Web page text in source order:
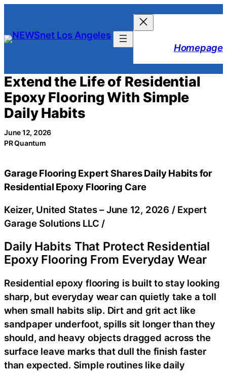
content
Homepage
Extend the Life of Residential
Epoxy Flooring With Simple
Daily Habits
June 12, 2026
PR Quantum
Garage Flooring Expert Shares Daily Habits for
Residential Epoxy Flooring Care
Keizer, United States –June 12, 2026 / Expert
Garage Solutions LLC /
Daily Habits That Protect Residential
Epoxy Flooring From Everyday Wear
Residential epoxy flooring is built to stay looking
sharp, but everyday wear can quietly take a toll
when small habits slip. Dirt and grit act like
sandpaper underfoot, spills sit longer than they
should, and heavy objects dragged across the
surface leave marks that dull the finish faster
than expected. Simple routines like daily